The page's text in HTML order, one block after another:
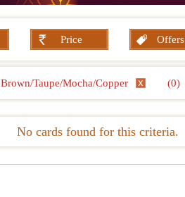
Price Offers
Brown/Taupe/Mocha/Copper (0)
No cards found for this criteria.